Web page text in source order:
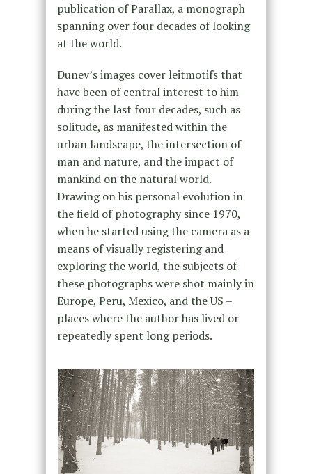
publication of Parallax, a monograph
spanning over four decades of looking
at the world.
Dunev’s images cover leitmotifs that
have been of central interest to him
during the last four decades, such as
solitude, as manifested within the
urban landscape, the intersection of
man and nature, and the impact of
mankind on the natural world.
Drawing on his personal evolution in
the field of photography since 1970,
when he started using the camera as a
means of visually registering and
exploring the world, the subjects of
these photographs were shot mainly in
Europe, Peru, Mexico, and the US –
places where the author has lived or
repeatedly spent long periods.